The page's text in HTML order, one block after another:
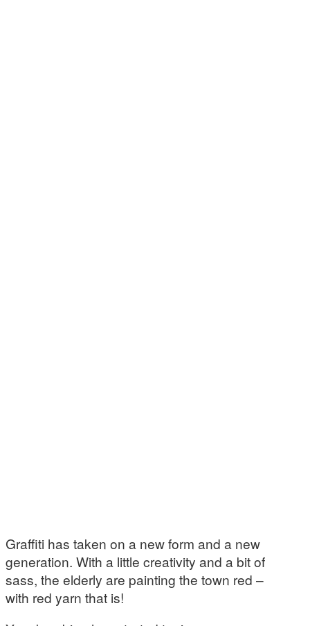
Graffiti has taken on a new form and a new
generation. With a little creativity and a bit of
sass, the elderly are painting the town red –
with red yarn that is!